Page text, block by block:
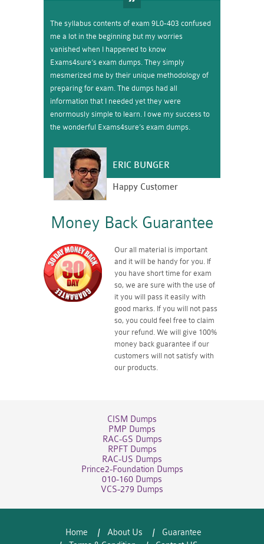
The syllabus contents of exam 9L0-403 confused
me a lot in the beginning but my worries
vanished when I happened to know
Exams4sure’s exam dumps. They simply
mesmerized me by their unique methodology of
preparing for exam. The dumps had all
information that I needed yet they were
enormously simple to learn. I owe my success to
the wonderful Exams4sure’s exam dumps.
ERIC BUNGER
Happy Customer
Money Back Guarantee
Our all material is important
and it will be handy for you. If
you have short time for exam
so, we are sure with the use of
it you will pass it easily with
good marks. If you will not pass
so, you could feel free to claim
your refund. We will give 100%
money back guarantee if our
customers will not satisfy with
our products.
CISM Dumps
PMP Dumps
RAC-GS Dumps
RPFT Dumps
RAC-US Dumps
Prince2-Foundation Dumps
010-160 Dumps
VCS-279 Dumps
Home About Us
Guarantee